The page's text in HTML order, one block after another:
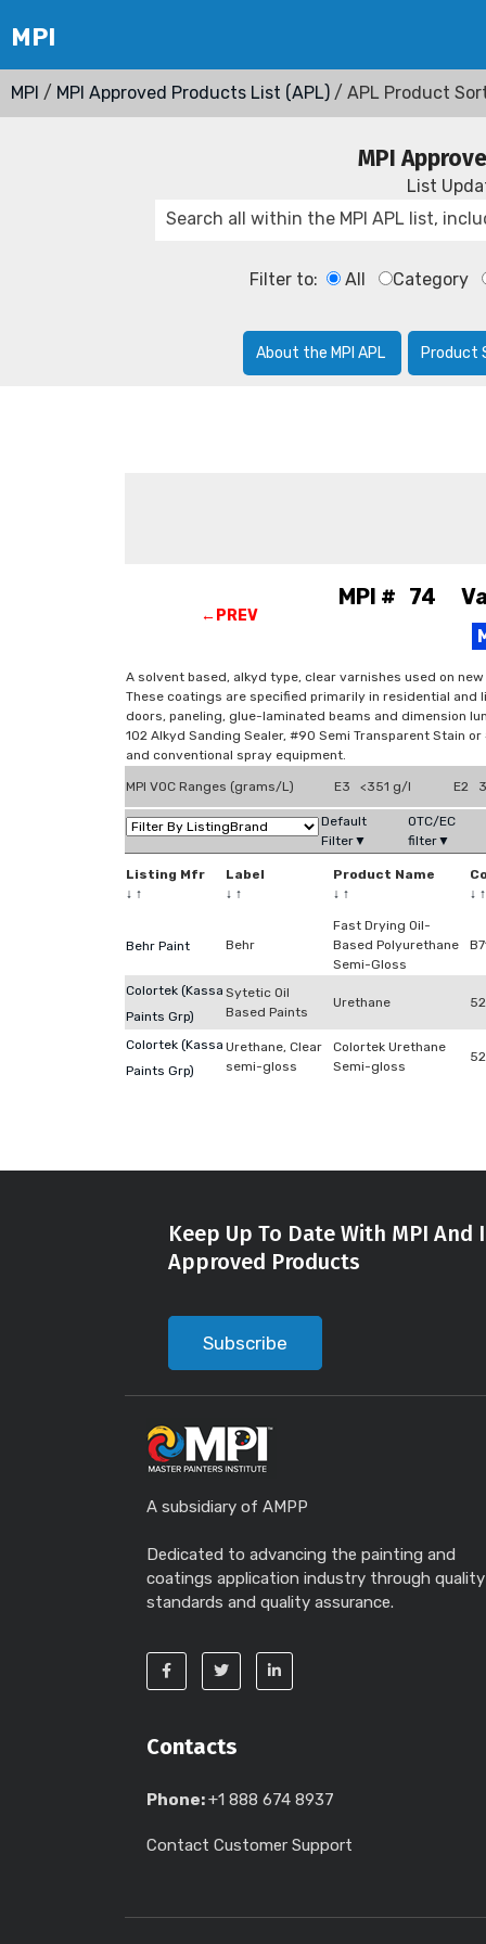
MPI / MPI Approved Products List (APL) / APL Product
MPI
List
Filter to: All Category
About the MPI APL Product
←PREV
MPI # 74
A solvent based, alkyd type, clear varnishes used on
These coatings are specified primarily in residential
doors, paneling, glue-laminated beams and dimension
102 Alkyd Sanding Sealer, #90 Semi Transparent Stain
and conventional spray equipment.
MPI VOC Ranges (grams/L) E3 <351 g/l E2
Default
Filter▼
OTC/EC
filter▼
Listing Mfr
↓ ↑
Label
↓ ↑
Product Name
↓ ↑
↓ ↑
Behr Paint Behr
Fast Drying Oil-
Based Polyurethane
Semi-Gloss
Colortek (Kassa
Paints Grp)
Sytetic Oil
Based Paints
Urethane
Colortek (Kassa
Paints Grp)
Urethane, Clear
semi-gloss
Colortek Urethane
Semi-gloss
Keep Up To Date With MPI
Approved Products
Subscribe
A subsidiary of AMPP
Dedicated to advancing the painting and
coatings application industry through quality
standards and quality assurance.
Contacts
Phone:+1 888 674 8937
Contact Customer Support